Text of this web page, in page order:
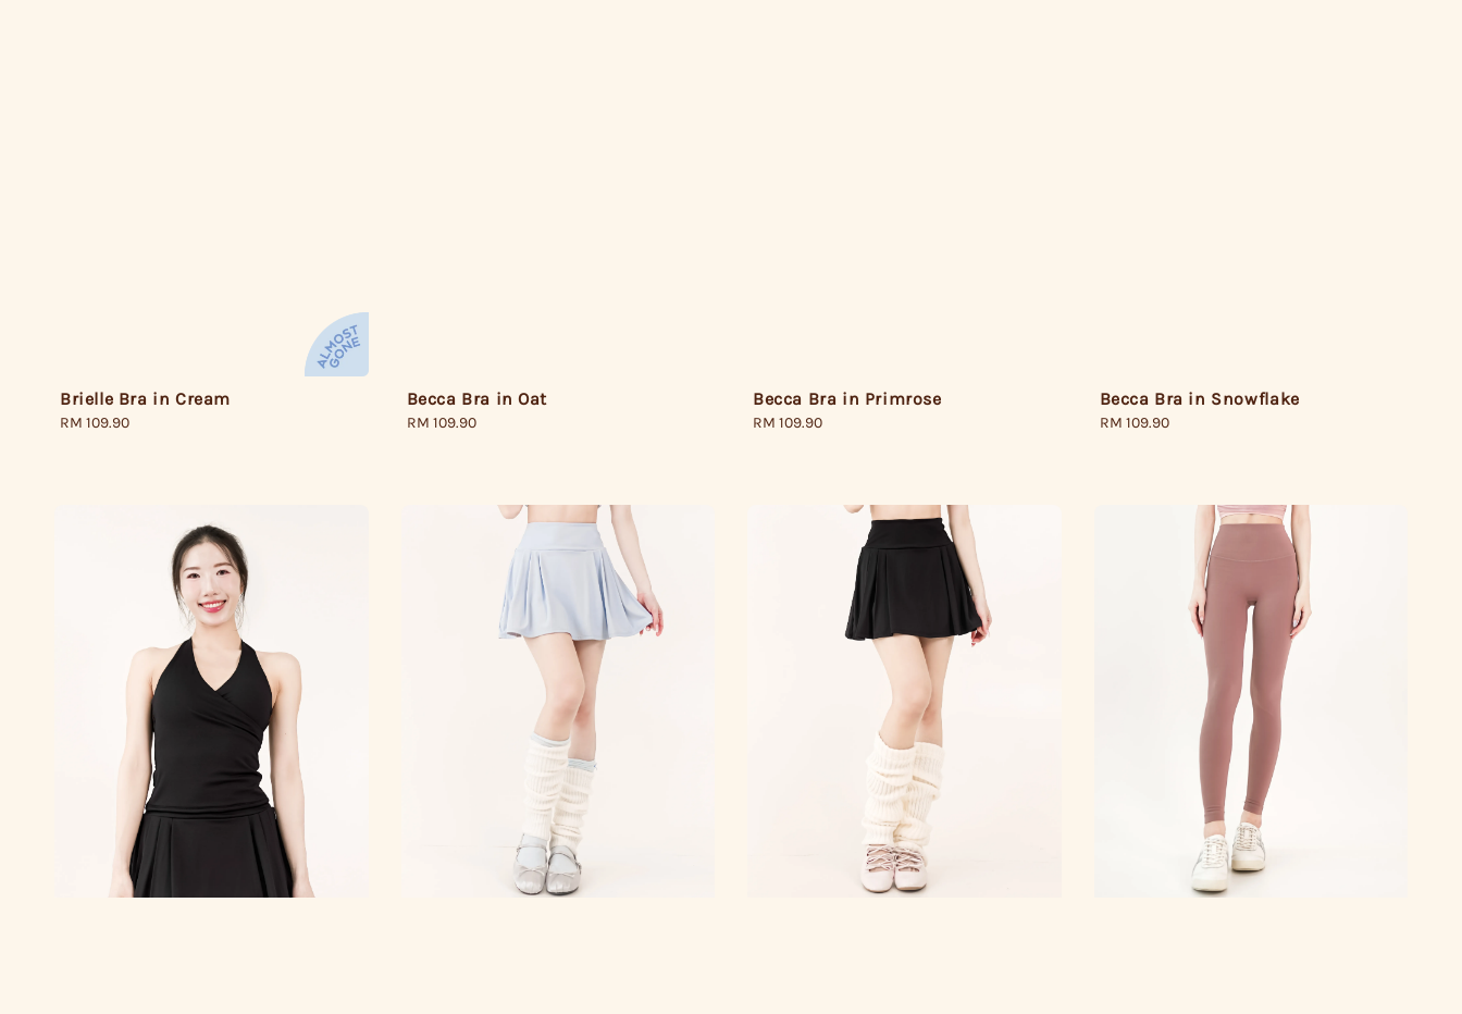
Brielle Bra in Cream
Regular
RM 109.90
Becca Bra in Oat
Regular
RM 109.90
Becca Bra in Primrose
Regular
RM 109.90
Becca Bra in Snowflake
Regular
RM 109.90